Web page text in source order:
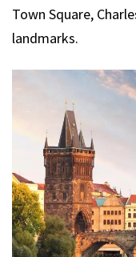
Town Square,
landmarks.